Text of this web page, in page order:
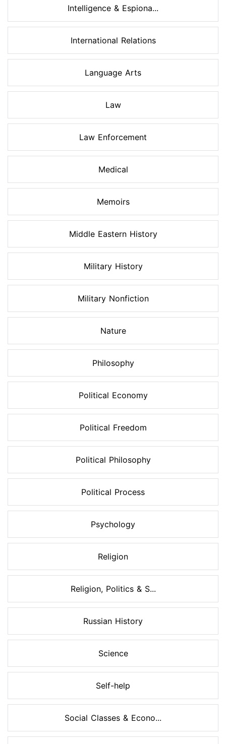
Intelligence & Espiona...
International Relations
Language Arts
Law
Law Enforcement
Medical
Memoirs
Middle Eastern History
Military History
Military Nonfiction
Nature
Philosophy
Political Economy
Political Freedom
Political Philosophy
Political Process
Psychology
Religion
Religion, Politics & S...
Russian History
Science
Self-help
Social Classes & Econo...